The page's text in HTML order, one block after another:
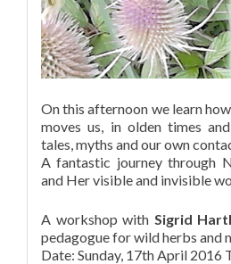
On this afternoon we learn
moves us, in olden times
tales, myths and our own
A fantastic journey through
and Her visible and invisible
A workshop with Sigrid
pedagogue for wild herbs and
Date: Sunday, 17th April 2016